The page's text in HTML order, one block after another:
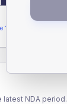
1
NDA period.